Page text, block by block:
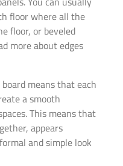
floor where all the
floor, or beveled
more about edges
means that each
a smooth
This means that
appears
and simple look